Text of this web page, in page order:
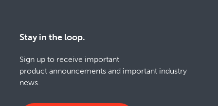
Stay in the loop.
Sign up to receive important
product announcements and important industry
news.